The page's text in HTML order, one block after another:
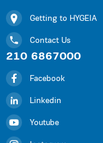
Getting to HYGEIA
Contact Us
210 6867000
Facebook
Linkedin
Youtube